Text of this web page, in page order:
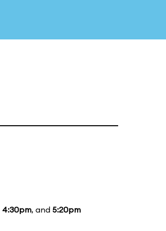
4:30pm, and 5:20pm